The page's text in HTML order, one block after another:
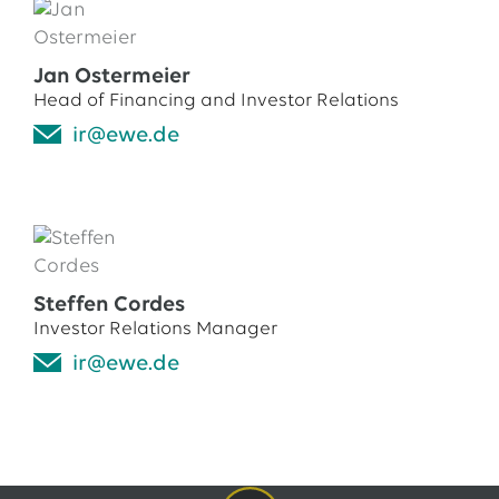
Jan Ostermeier
Head of Financing and Investor Relations
ir@ewe.de
Steffen Cordes
Investor Relations Manager
ir@ewe.de
EWE issues its second green bond
EWE AG
EWE Awards Major Contract to Bilfinger